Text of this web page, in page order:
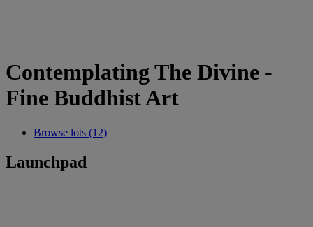
Contemplating The Divine -
Fine Buddhist Art
Browse lots (12)
Launchpad